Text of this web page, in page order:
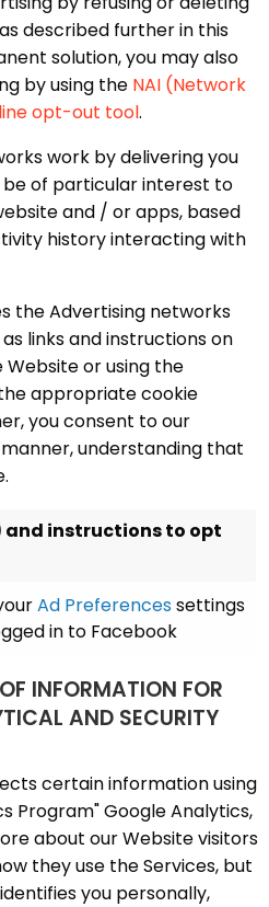
described further in this
solution, you may also
by using the NAI (Network
opt-out tool.
work by delivering you
of particular interest to
and / or apps, based
history interacting with
the Advertising networks
links and instructions on
Website or using the
appropriate cookie
you consent to our
understanding that
and instructions to opt
Ad Preferencessettings
in to Facebook
INFORMATION FOR
AND SECURITY
certain information using
Program" Google Analytics,
about our Website visitors
they use the Services, but
you personally,